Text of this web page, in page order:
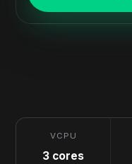
VCPU
3 cores